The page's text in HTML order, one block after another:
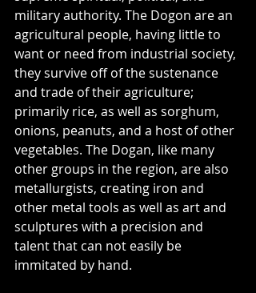
military authority. The Dogon are an
agricultural people, having little to
want or need from industrial society,
they survive off of the sustenance
and trade of their agriculture;
primarily rice, as well as sorghum,
onions, peanuts, and a host of other
vegetables. The Dogan, like many
other groups in the region, are also
metallurgists, creating iron and
other metal tools as well as art and
sculptures with a precision and
talent that can not easily be
immitated by hand.